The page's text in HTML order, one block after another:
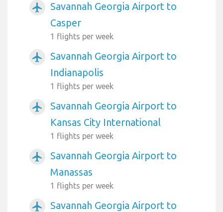
airplanemode_active
Savannah Georgia Airport to
Casper
1 flights per week
airplanemode_active
Savannah Georgia Airport to
Indianapolis
1 flights per week
airplanemode_active
Savannah Georgia Airport to
Kansas City International
1 flights per week
airplanemode_active
Savannah Georgia Airport to
Manassas
1 flights per week
airplanemode_active Savannah Georgia Airport to